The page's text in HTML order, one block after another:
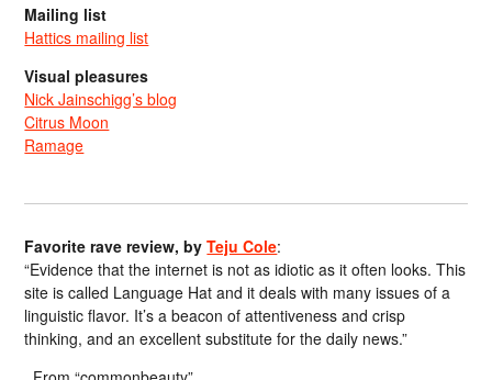
Mailing list
Hattics mailing list
Visual pleasures
Nick Jainschigg’s blog
Citrus Moon
Ramage
Favorite rave review, byTeju Cole:
“Evidence that the internet is not as idiotic as it often looks. This
site is called Language Hat and it deals with many issues of a
linguistic flavor. It’s a beacon of attentiveness and crisp
thinking, and an excellent substitute for the daily news.”